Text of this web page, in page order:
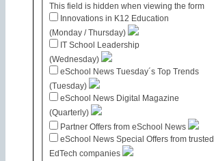
This field is hidden when viewing the form
Innovations in K12 Education
(Monday / Thursday)
IT School Leadership
(Wednesday)
eSchool News Tuesday´s Top Trends
(Tuesday)
eSchool News Digital Magazine
(Quarterly)
Partner Offers from eSchool News
eSchool News Special Offers from trusted
EdTech companies